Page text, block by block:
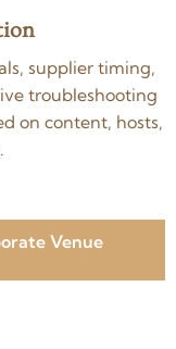
supplier timing,
troubleshooting
on content, hosts,
Venue